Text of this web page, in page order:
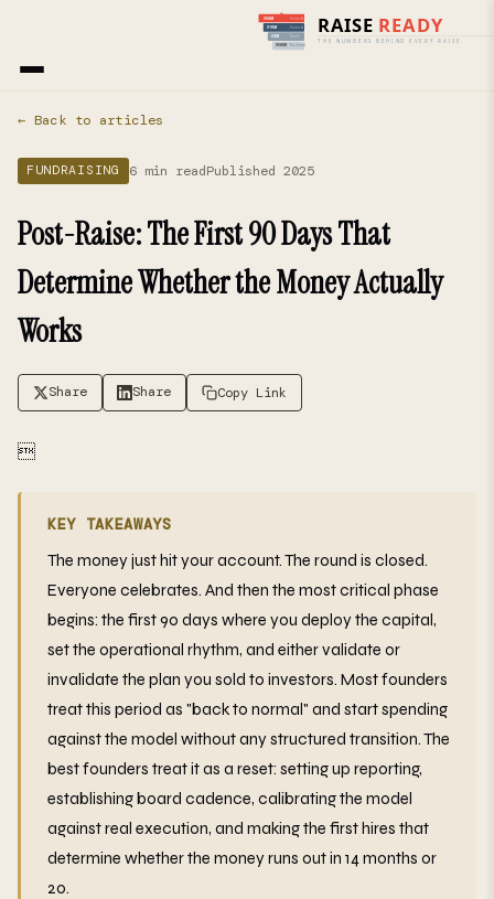
Home›
← Back to articles
FUNDRAISING 6 min readPublished 2025
Post-Raise: The First 90 Days That
Determine Whether the Money Actually
Works
Share Share Copy Link

KEY TAKEAWAYS
The money just hit your account. The round is closed.
Everyone celebrates. And then the most critical phase
begins: the first 90 days where you deploy the capital,
set the operational rhythm, and either validate or
invalidate the plan you sold to investors. Most founders
treat this period as "back to normal" and start spending
against the model without any structured transition. The
best founders treat it as a reset: setting up reporting,
establishing board cadence, calibrating the model
against real execution, and making the first hires that
determine whether the money runs out in 14 months or
20.